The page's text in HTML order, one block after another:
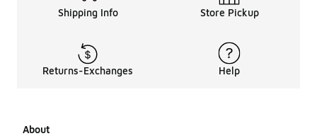
Shipping Info Store Pickup
Returns-Exchanges Help
About